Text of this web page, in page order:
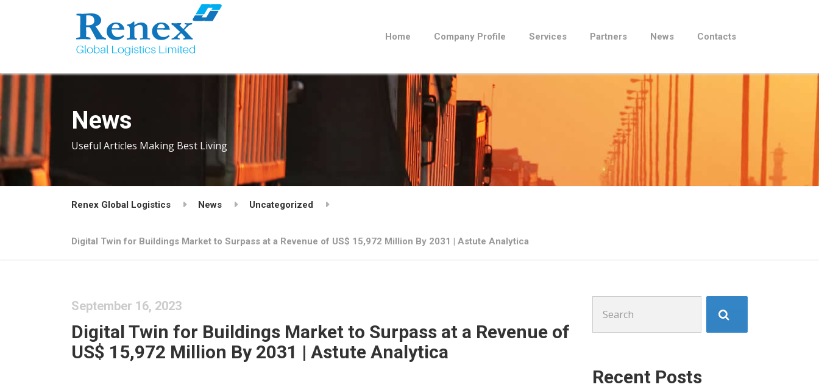
Home Company Profile Services Partners News Contacts
News
Useful Articles Making Best Living
Renex Global Logistics News Uncategorized
Digital Twin for Buildings Market to Surpass at a Revenue of US$ 15,972 Million By 2031 | Astute Analytica
September 16, 2023
Digital Twin for Buildings Market to Surpass at a Revenue of
US$ 15,972 Million By 2031 | Astute Analytica
for:
Recent Posts